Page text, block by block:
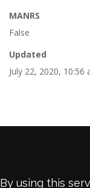
MANRS
False
Updated
July 22, 2020, 10:56
By using this